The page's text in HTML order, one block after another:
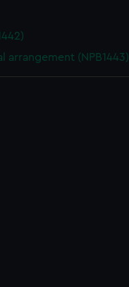
arrangement (NPB1443)